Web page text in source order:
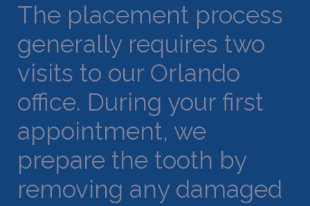
The placement process
generally requires two
visits to our Orlando
office. During your first
appointment, we
prepare the tooth by
removing any damaged